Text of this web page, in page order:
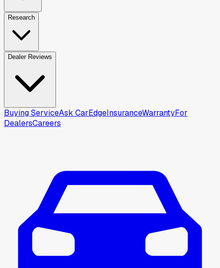
Research
Dealer Reviews
Buying ServiceAsk CarEdgeInsuranceWarrantyFor
DealersCareers